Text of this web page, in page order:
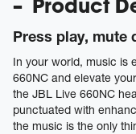
Press play, mute
In your world, music is
660NC and elevate
the JBL Live 660NC
punctuated with
the music is the only